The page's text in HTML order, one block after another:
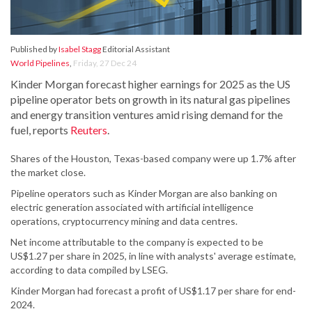
Published byIsabel StaggEditorial Assistant
World Pipelines, Friday, 27 Dec 24
Kinder Morgan forecast higher earnings for 2025 as the US
pipeline operator bets on growth in its natural gas pipelines
and energy transition ventures amid rising demand for the
fuel, reports Reuters.
Shares of the Houston, Texas-based company were up 1.7% after
the market close.
Pipeline operators such as Kinder Morgan are also banking on
electric generation associated with artificial intelligence
operations, cryptocurrency mining and data centres.
Net income attributable to the company is expected to be
US$1.27 per share in 2025, in line with analysts' average estimate,
according to data compiled by LSEG.
Kinder Morgan had forecast a profit of US$1.17 per share for end-
2024.